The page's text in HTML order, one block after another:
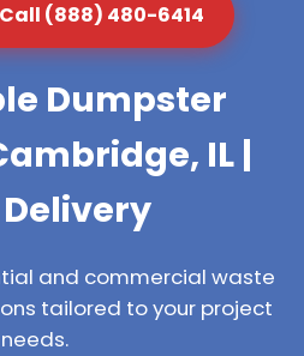
(888) 480-6414
Dumpster
IL |
and commercial waste
tailored to your project
needs.